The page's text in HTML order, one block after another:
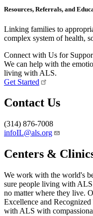
Resources, Referrals, and
Linking families to
complex system of health,
Connect with Us for
We can help with the
living with ALS.
Get Started
Contact Us
(314) 876-7008
infoIL@als.org
Centers &
We work with the world's
sure people living with ALS
no matter where they live.
Excellence and
with ALS with